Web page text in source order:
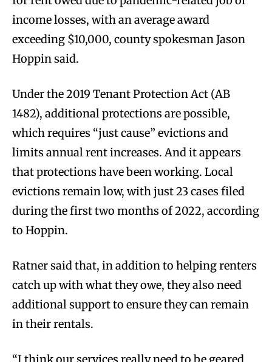
income losses, with an average award
exceeding $10,000, county spokesman Jason
Hoppin said.
Under the 2019 Tenant Protection Act (AB
1482), additional protections are possible,
which requires “just cause” evictions and
limits annual rent increases. And it appears
that protections have been working. Local
evictions remain low, with just 23 cases filed
during the first two months of 2022, according
to Hoppin.
Ratner said that, in addition to helping renters
catch up with what they owe, they also need
additional support to ensure they can remain
in their rentals.
“I think our services really need to be geared